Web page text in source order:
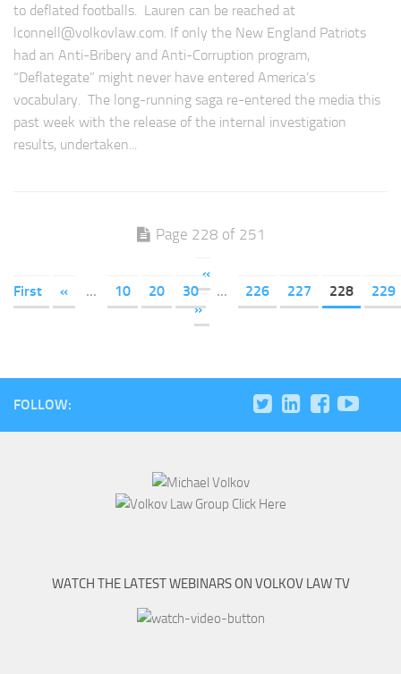
to deflated footballs. Lauren can be reached at
lconnell@volkovlaw.com. If only the New England Patriots
had an Anti-Bribery and Anti-Corruption program,
“Deflategate” might never have entered America’s
vocabulary. The long-running saga re-entered the media this
past week with the release of the internal investigation
results, undertaken...
Page 228 of 251
«
First
« ... 10 20 30 ... 226 227 228
229
»
FOLLOW:
WATCH THE LATEST WEBINARS ON VOLKOV LAW TV